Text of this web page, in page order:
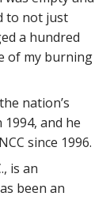
to not just
a hundred
of my burning
nation’s
and he
since 1996.
is an
been an